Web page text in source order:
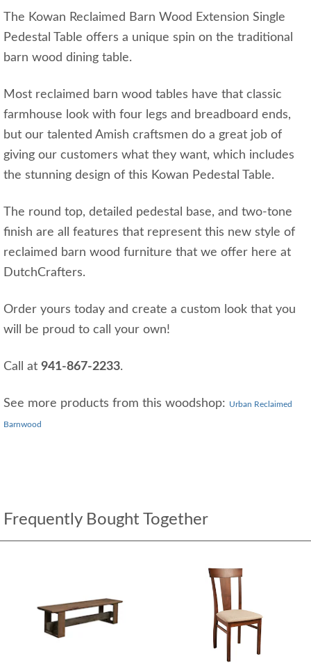
The Kowan Reclaimed Barn Wood Extension Single
Pedestal Table offers a unique spin on the traditional
barn wood dining table.
Most reclaimed barn wood tables have that classic
farmhouse look with four legs and breadboard ends,
but our talented Amish craftsmen do a great job of
giving our customers what they want, which includes
the stunning design of this Kowan Pedestal Table.
The round top, detailed pedestal base, and two-tone
finish are all features that represent this new style of
reclaimed barn wood furniture that we offer here at
DutchCrafters.
Order yours today and create a custom look that you
will be proud to call your own!
Call at 941-867-2233.
See more products from this woodshop: Urban Reclaimed
Barnwood
Frequently Bought Together